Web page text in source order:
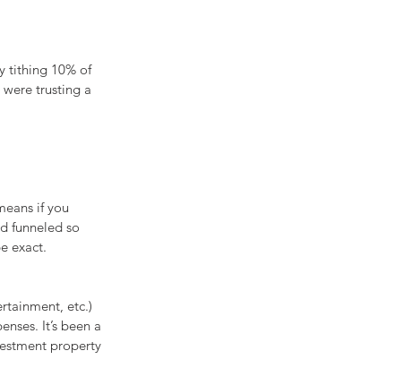
tithing 10% of
trusting a
if you
funneled so
exact.
etc.)
It’s been a
property